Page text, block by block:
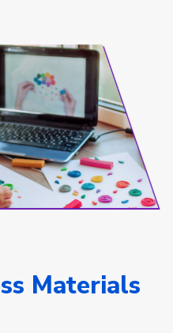
Materials